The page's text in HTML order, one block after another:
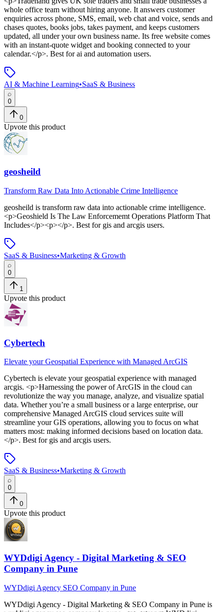
whole office team without hiring anyone. It answers customer
enquiries across phone, SMS, email, web chat and voice, sends and
chases quotes, books jobs, takes payment, and keeps customers
updated, all under your own business name. Its free website comes
with an instant-quote widget and booking connected to your
calendar.</p>. Best for ai and automation users.
AI & Machine Learning•SaaS & Business
0
0
Upvote this product
geosheild
Transform Raw Data Into Actionable Crime Intelligence
geosheild is transform raw data into actionable crime intelligence.
<p>Geoshield Is The Law Enforcememt Operations Platform That
Includes</p><p></p>. Best for gis and arcgis users.
SaaS & Business•Marketing & Growth
0
1
Upvote this product
Cybertech
Elevate your Geospatial Experience with Managed ArcGIS
Cybertech is elevate your geospatial experience with managed
arcgis. <p>Harnessing the power of ArcGIS in the cloud can
revolutionize the way you manage, analyze, and visualize spatial
data. Whether you’re a small business or a large enterprise, our
comprehensive Managed ArcGIS cloud services suite will
streamline your GIS operations, allowing you to focus on what
matters most: making informed decisions based on location data.
</p>. Best for gis and arcgis users.
SaaS & Business•Marketing & Growth
0
0
Upvote this product
WYDdigi Agency - Digital Marketing & SEO
Company in Pune
WYDdigi Agency SEO Company in Pune
WYDdigi Agency - Digital Marketing & SEO Company in Pune is